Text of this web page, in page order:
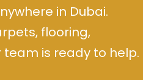
in Dubai.
flooring,
team is ready to help.